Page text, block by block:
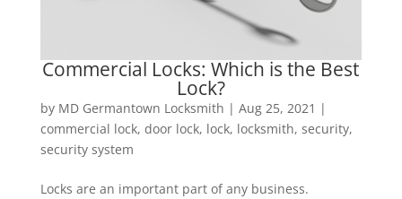
Commercial Locks: Which is the Best
Lock?
by MD Germantown Locksmith | Aug 25, 2021 |
commercial lock, door lock, lock, locksmith, security,
security system
Locks are an important part of any business.